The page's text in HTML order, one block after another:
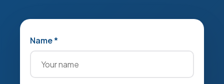
Name *